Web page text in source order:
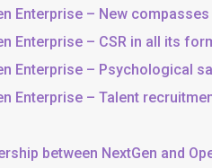
Enterprise – New
Enterprise – CSR in all its
Enterprise – Psychological
Enterprise – Talent
between NextGen and